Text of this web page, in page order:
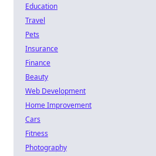
Education
Travel
Pets
Insurance
Finance
Beauty
Web Development
Home Improvement
Cars
Fitness
Photography